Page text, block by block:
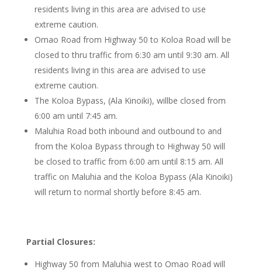
residents living in this area are advised to use
extreme caution.
Omao Road from Highway 50 to Koloa Road will be
closed to thru traffic from 6:30 am until 9:30 am. All
residents living in this area are advised to use
extreme caution.
The Koloa Bypass, (Ala Kinoiki), willbe closed from
6:00 am until 7:45 am.
Maluhia Road both inbound and outbound to and
from the Koloa Bypass through to Highway 50 will
be closed to traffic from 6:00 am until 8:15 am. All
traffic on Maluhia and the Koloa Bypass (Ala Kinoiki)
will return to normal shortly before 8:45 am.
Partial Closures:
Highway 50 from Maluhia west to Omao Road will